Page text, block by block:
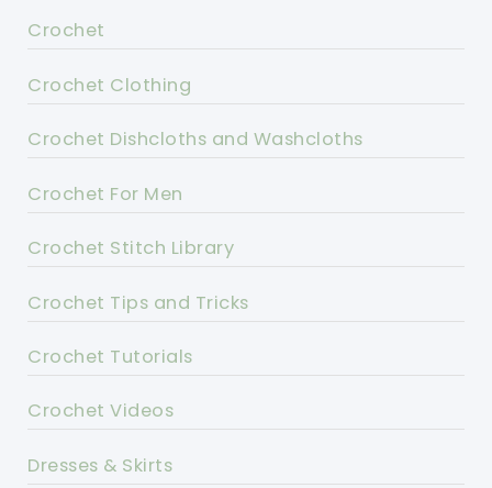
Crochet
Crochet Clothing
Crochet Dishcloths and Washcloths
Crochet For Men
Crochet Stitch Library
Crochet Tips and Tricks
Crochet Tutorials
Crochet Videos
Dresses & Skirts